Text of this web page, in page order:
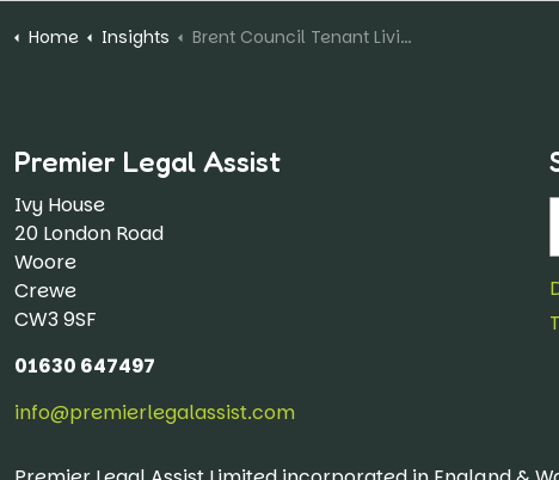
Home Insights Brent Council Tenant Living in Rat-Infested Flat "Ignored" By Local Authority
Premier Legal Assist
Ivy House
20 London Road
Woore
Crewe
CW3 9SF
01630 647497
info@premierlegalassist.com